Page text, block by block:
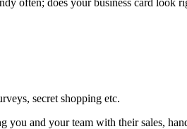
secret shopping etc.
you and your team with their sales,